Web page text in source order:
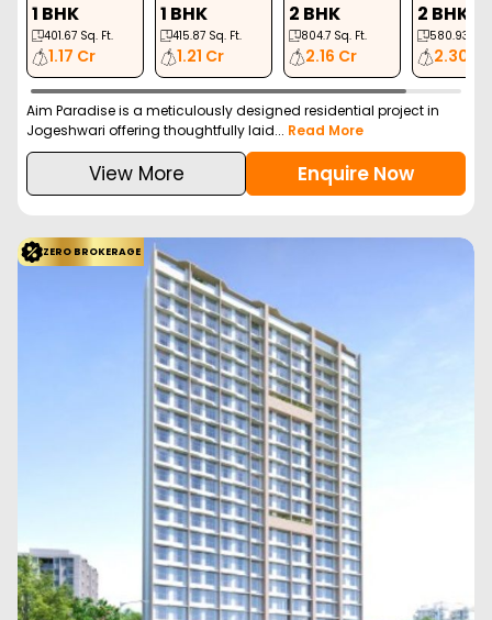
1 BHK
401.67 Sq. Ft.
1.17 Cr
1 BHK
415.87 Sq. Ft.
1.21 Cr
2 BHK
804.7 Sq. Ft.
2.16 Cr
2 BHK
580.93
2.30 Cr
Aim Paradise is a meticulously designed residential project in
Jogeshwari offering thoughtfully laid... Read More
View More Enquire Now
ZERO BROKERAGE